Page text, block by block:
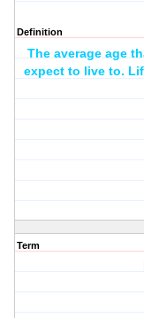
Definition
The average age
expect to live to.
Term